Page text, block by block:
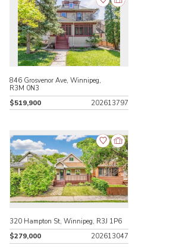
846 Grosvenor Ave, Winnipeg,
R3M 0N3
$519,900
202613797
320 Hampton St, Winnipeg, R3J 1P6
$279,000
202613047